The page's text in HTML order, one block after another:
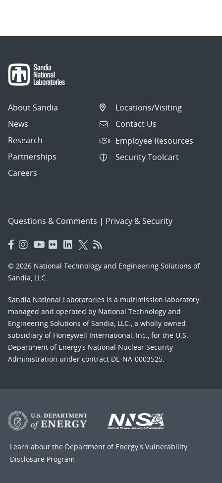
About Sandia
News
Research
Partnerships
Careers
Locations/Visiting
Contact Us
Employee Resources
Security Toolcart
Questions & Comments | Privacy & Security
© 2026 National Technology and Engineering Solutions of
Sandia, LLC.
Sandia National Laboratories is a multimission laboratory
managed and operated by National Technology and
Engineering Solutions of Sandia, LLC., a wholly owned
subsidiary of Honeywell International, Inc., for the U.S.
Department of Energy’s National Nuclear Security
Administration under contract DE-NA-0003525.
Learn about the Department of Energy's Vulnerability
Disclosure Program